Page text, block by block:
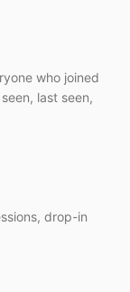
who joined
last seen,
drop-in